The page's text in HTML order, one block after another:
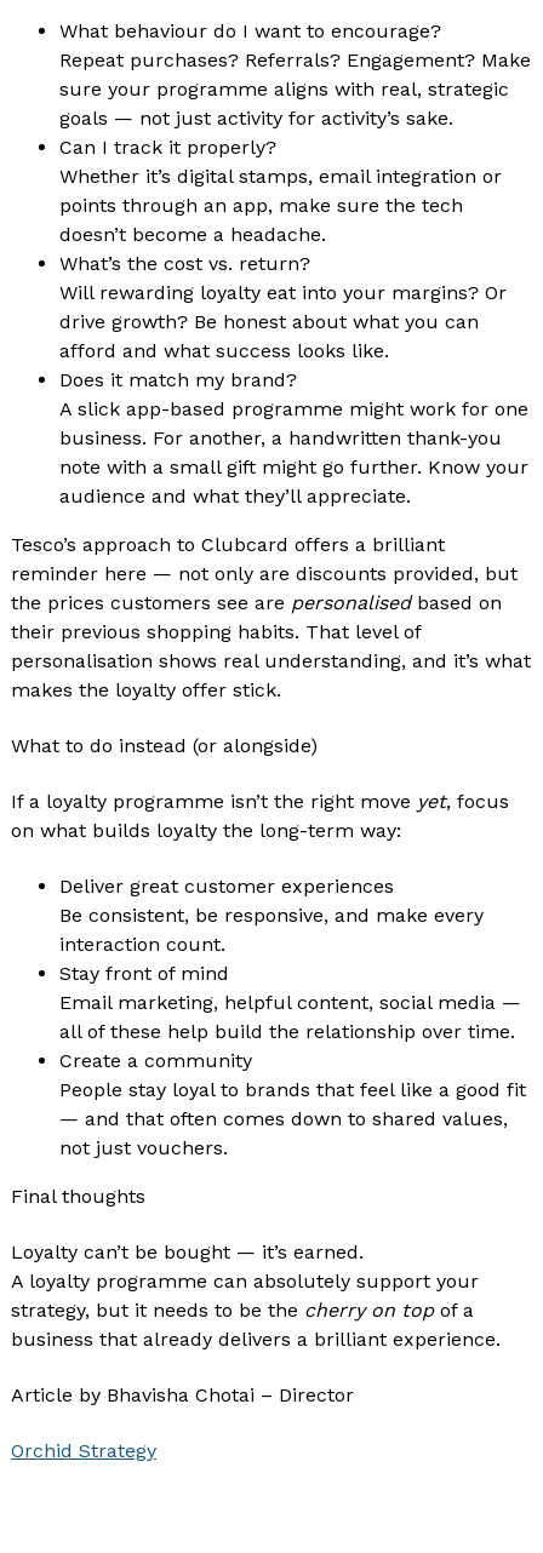
What behaviour do I want to encourage?
Repeat purchases? Referrals? Engagement? Make
sure your programme aligns with real, strategic
goals — not just activity for activity’s sake.
Can I track it properly?
Whether it’s digital stamps, email integration or
points through an app, make sure the tech
doesn’t become a headache.
What’s the cost vs. return?
Will rewarding loyalty eat into your margins? Or
drive growth? Be honest about what you can
afford and what success looks like.
Does it match my brand?
A slick app-based programme might work for one
business. For another, a handwritten thank-you
note with a small gift might go further. Know your
audience and what they’ll appreciate.
Tesco’s approach to Clubcard offers a brilliant
reminder here — not only are discounts provided, but
the prices customers see are personalisedbased on
their previous shopping habits. That level of
personalisation shows real understanding, and it’s what
makes the loyalty offer stick.
What to do instead (or alongside)
If a loyalty programme isn’t the right move yet, focus
on what builds loyalty the long-term way:
Deliver great customer experiences
Be consistent, be responsive, and make every
interaction count.
Stay front of mind
Email marketing, helpful content, social media —
all of these help build the relationship over time.
Create a community
People stay loyal to brands that feel like a good fit
— and that often comes down to shared values,
not just vouchers.
Final thoughts
Loyalty can’t be bought — it’s earned.
A loyalty programme can absolutely support your
strategy, but it needs to be the cherry on topof a
business that already delivers a brilliant experience.
Article by Bhavisha Chotai – Director
Orchid Strategy